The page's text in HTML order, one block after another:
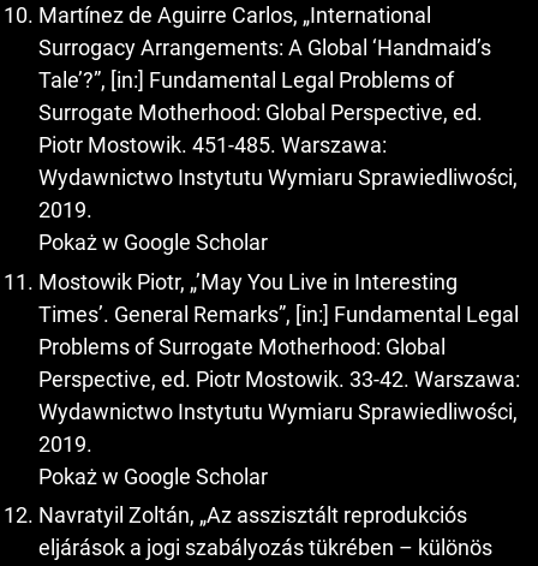
Martínez de Aguirre Carlos, „International
Surrogacy Arrangements: A Global ‘Handmaid’s
Tale’?”, [in:] Fundamental Legal Problems of
Surrogate Motherhood: Global Perspective, ed.
Piotr Mostowik. 451-485. Warszawa:
Wydawnictwo Instytutu Wymiaru Sprawiedliwości,
2019.
Pokaż w Google Scholar
Mostowik Piotr, „’May You Live in Interesting
Times’. General Remarks”, [in:] Fundamental Legal
Problems of Surrogate Motherhood: Global
Perspective, ed. Piotr Mostowik. 33-42. Warszawa:
Wydawnictwo Instytutu Wymiaru Sprawiedliwości,
2019.
Pokaż w Google Scholar
Navratyil Zoltán, „Az asszisztált reprodukciós
eljárások a jogi szabályozás tükrében – különös